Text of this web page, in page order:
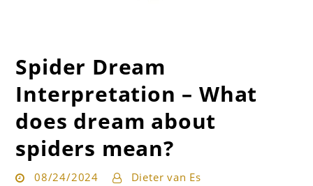
Dream Guru
Get the best interpretation of your dreams
Spider Dream
Interpretation – What
does dream about
spiders mean?
08/24/2024
Dieter van Es